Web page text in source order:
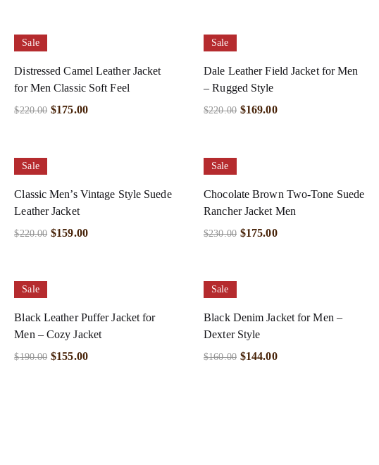
Sale
Distressed Camel Leather Jacket
for Men Classic Soft Feel
$220.00 $175.00
Sale
Dale Leather Field Jacket for Men
– Rugged Style
$220.00 $169.00
Sale
Classic Men’s Vintage Style Suede
Leather Jacket
$220.00 $159.00
Sale
Chocolate Brown Two-Tone Suede
Rancher Jacket Men
$230.00 $175.00
Sale
Black Leather Puffer Jacket for
Men – Cozy Jacket
$190.00 $155.00
Sale
Black Denim Jacket for Men –
Dexter Style
$160.00 $144.00